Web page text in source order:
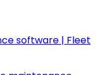
software | Fleet